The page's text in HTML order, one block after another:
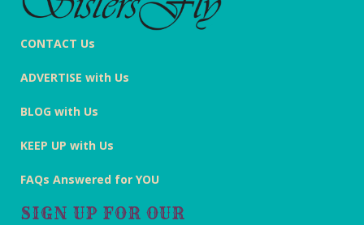
CONTACT Us
ADVERTISE with Us
BLOG with Us
KEEP UP with Us
FAQs Answered for YOU
SIGN UP FOR OUR